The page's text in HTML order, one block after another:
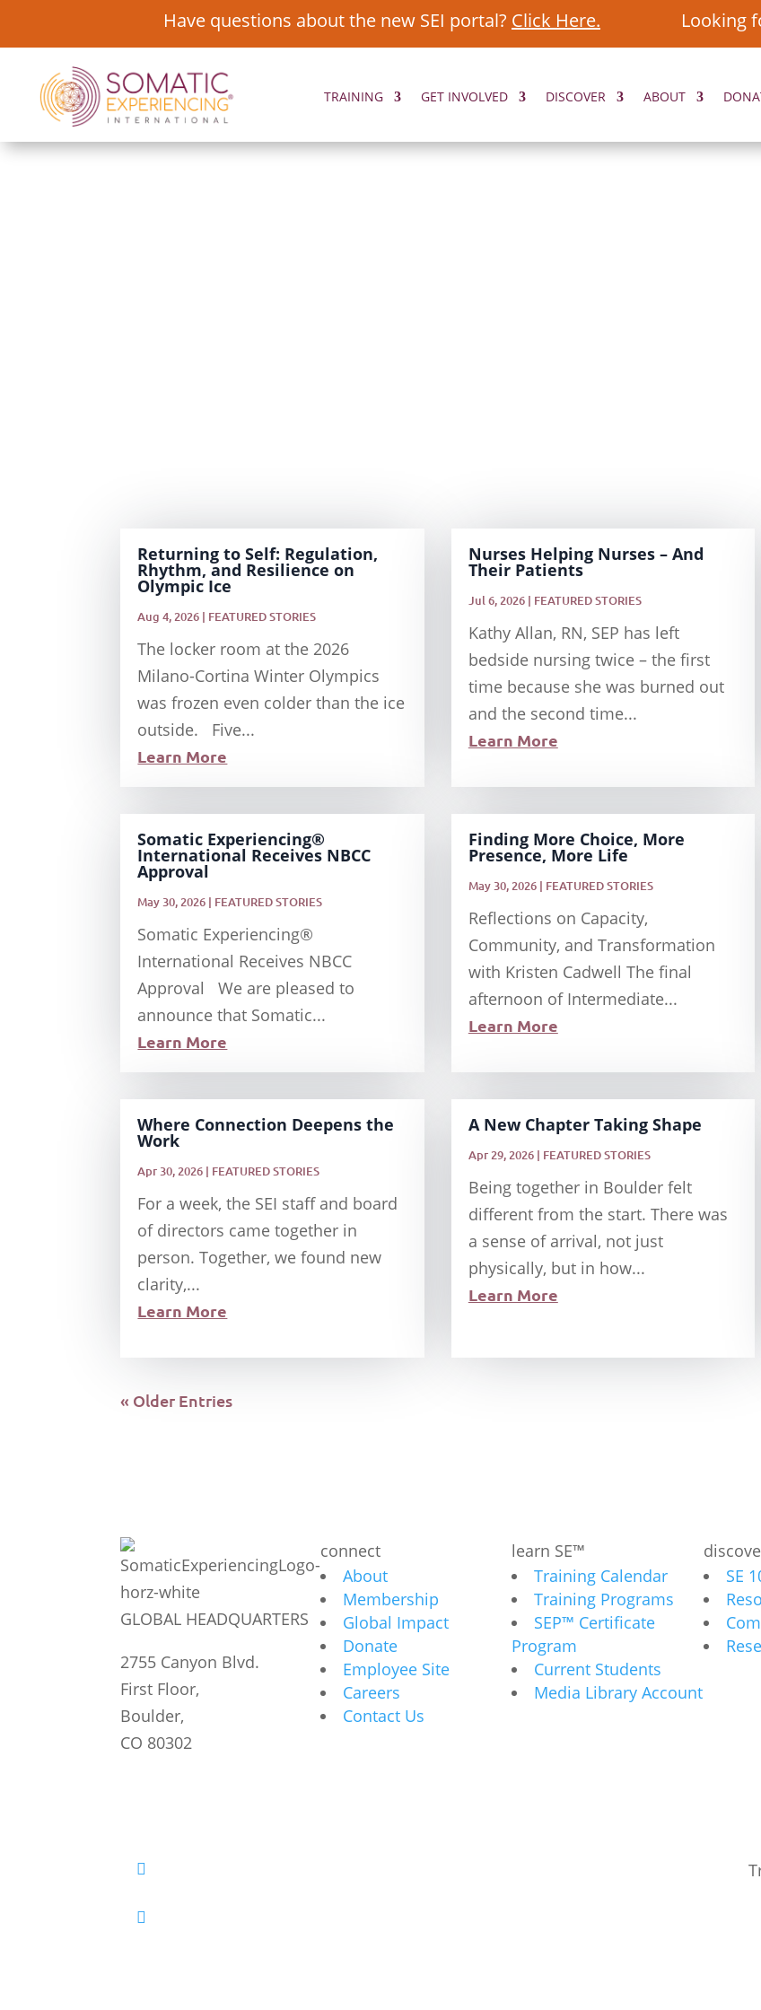
Have questions about the new SEI portal? Click Here. Looking
TRAINING GET INVOLVED DISCOVER ABOUT
Returning to Self: Regulation,
Rhythm, and Resilience on
Olympic Ice
Aug 4, 2026 | FEATURED STORIES
The locker room at the 2026
Milano-Cortina Winter Olympics
was frozen even colder than the ice
outside. Five...
Learn More
Nurses Helping Nurses – And
Their Patients
Jul 6, 2026| FEATURED STORIES
Kathy Allan, RN, SEP has left
bedside nursing twice – the first
time because she was burned out
and the second time...
Learn More
Somatic Experiencing®
International Receives NBCC
Approval
May 30, 2026 | FEATURED STORIES
Somatic Experiencing®
International Receives NBCC
Approval We are pleased to
announce that Somatic...
Learn More
Finding More Choice, More
Presence, More Life
May 30, 2026| FEATURED STORIES
Reflections on Capacity,
Community, and Transformation
with Kristen Cadwell The final
afternoon of Intermediate...
Learn More
Where Connection Deepens the
Work
Apr 30, 2026 | FEATURED STORIES
For a week, the SEI staff and board
of directors came together in
person. Together, we found new
clarity,...
Learn More
A New Chapter Taking Shape
Apr 29, 2026| FEATURED STORIES
Being together in Boulder felt
different from the start. There was
a sense of arrival, not just
physically, but in how...
Learn More
« Older Entries
GLOBAL HEADQUARTERS
2755 Canyon Blvd.
First Floor,
Boulder,
CO 80302
connect
About
Membership
Global Impact
Donate
Employee Site
Careers
Contact Us
learn SE™
Training Calendar
Training Programs
SEP™ Certificate
Program
Current Students
Media Library Account
SE